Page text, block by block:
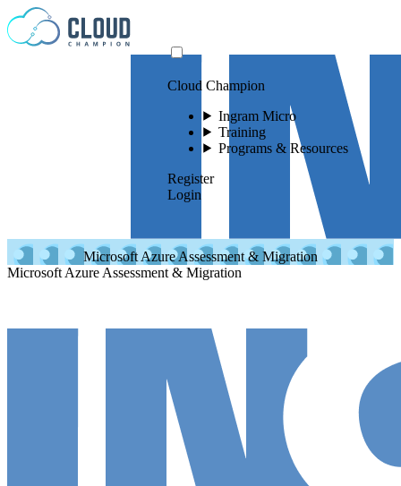
Skip to content
Cloud Champion
Ingram Micro
Training
Programs & Resources
Register
Login
Microsoft Azure Assessment & Migration
Microsoft Azure Assessment & Migration